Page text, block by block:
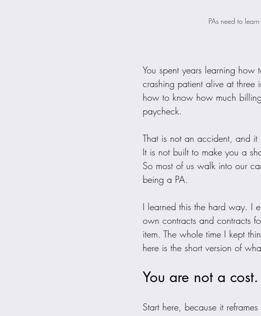
PAs need to
You spent years learning
crashing patient alive at
how to know how much
paycheck.
That is not an accident, and
It is not built to make you a
So most of us walk into our
being a PA.
I learned this the hard way. I
own contracts and contracts
item. The whole time I kept
here is the short version of
You are not a
Start here, because it